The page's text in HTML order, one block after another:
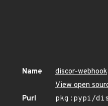
Name
discor-webhook
View open
Purl
pkg:pypi/